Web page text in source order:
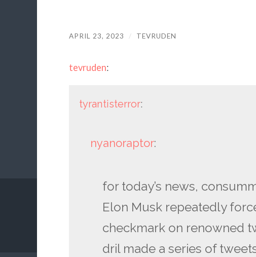
APRIL 23, 2023 / TEVRUDEN
tevruden:
tyrantisterror:
nyanoraptor:
for today’s news,
Elon Musk repeatedly
checkmark on renowned
dril made a series of